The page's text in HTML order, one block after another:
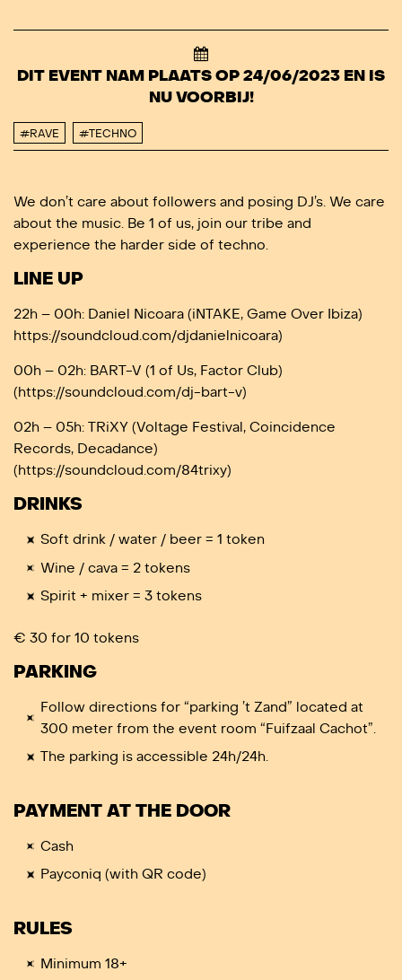
DIT EVENT NAM PLAATS OP 24/06/2023 EN IS
NU VOORBIJ!
#RAVE #TECHNO
We don’t care about followers and posing DJ’s. We care
about the music. Be 1 of us, join our tribe and
experience the harder side of techno.
LINE UP
22h – 00h: Daniel Nicoara (iNTAKE, Game Over Ibiza)
https://soundcloud.com/djdanielnicoara)
00h – 02h: BART-V (1 of Us, Factor Club)
(https://soundcloud.com/dj-bart-v)
02h – 05h: TRiXY (Voltage Festival, Coincidence
Records, Decadance)
(https://soundcloud.com/84trixy)
DRINKS
Soft drink / water / beer = 1 token
Wine / cava = 2 tokens
Spirit + mixer = 3 tokens
€ 30 for 10 tokens
PARKING
Follow directions for “parking ’t Zand” located at
300 meter from the event room “Fuifzaal Cachot”.
The parking is accessible 24h/24h.
PAYMENT AT THE DOOR
Cash
Payconiq (with QR code)
RULES
Minimum 18+